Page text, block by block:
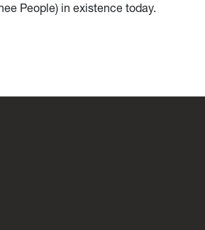
People) in existence today.